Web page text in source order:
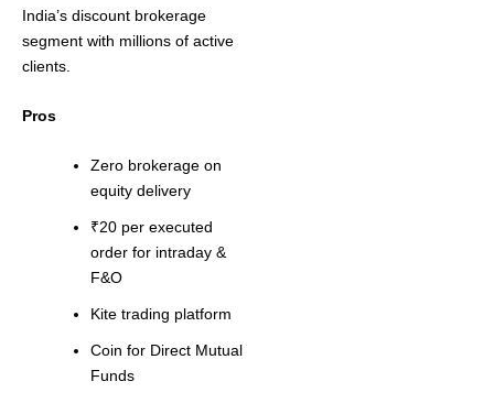
India’s discount brokerage
segment with millions of active
clients.
Pros
Zero brokerage on
equity delivery
₹20 per executed
order for intraday &
F&O
Kite trading platform
Coin for Direct Mutual
Funds